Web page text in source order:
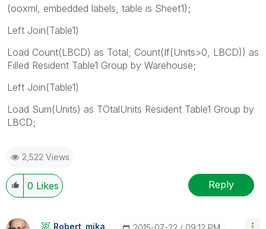
(ooxml, embedded labels, table is Sheet1);
Left Join(Table1)
Load Count(LBCD) as Total, Count(If(Units>0, LBCD)) as
Filled Resident Table1 Group by Warehouse;
Left Join(Table1)
Load Sum(Units) as TOtalUnits Resident Table1 Group by
LBCD;
2,522 Views
0 Likes Reply
Robert_mika